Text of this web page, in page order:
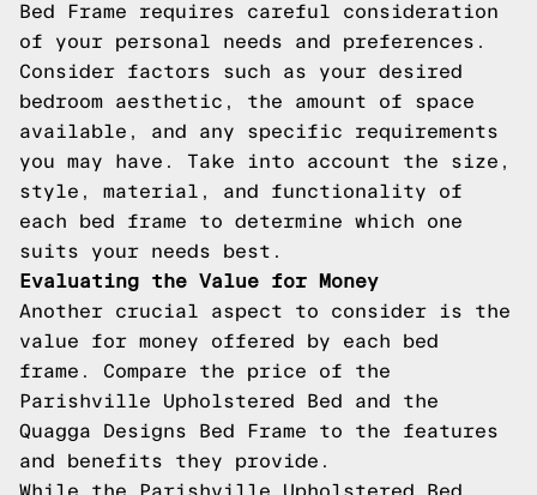
Bed Frame requires careful consideration
of your personal needs and preferences.
Consider factors such as your desired
bedroom aesthetic, the amount of space
available, and any specific requirements
you may have. Take into account the size,
style, material, and functionality of
each bed frame to determine which one
suits your needs best.
Evaluating the Value for Money
Another crucial aspect to consider is the
value for money offered by each bed
frame. Compare the price of the
Parishville Upholstered Bed and the
Quagga Designs Bed Frame to the features
and benefits they provide.
While the Parishville Upholstered Bed